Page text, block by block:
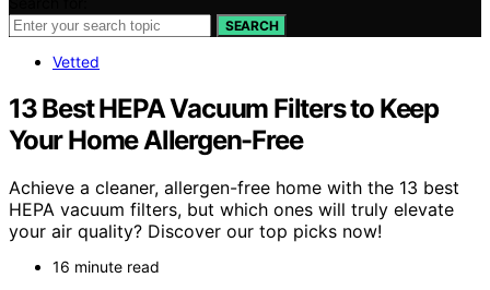
SEARCH
Vetted
13 Best HEPA Vacuum Filters to Keep
Your Home Allergen-Free
Achieve a cleaner, allergen-free home with the 13 best
HEPA vacuum filters, but which ones will truly elevate
your air quality? Discover our top picks now!
16 minute read